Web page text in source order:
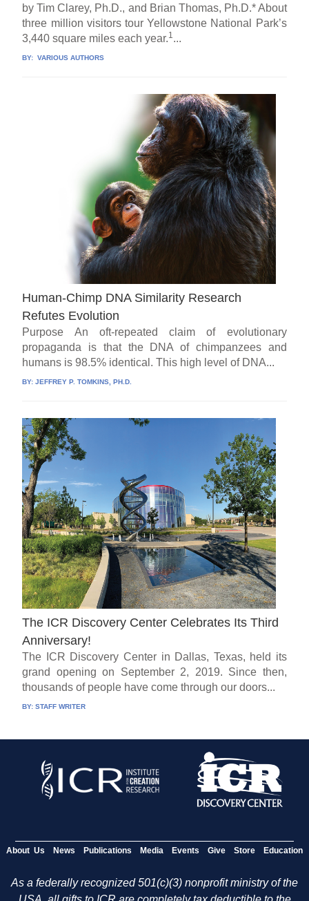
by Tim Clarey, Ph.D., and Brian Thomas, Ph.D.* About
three million visitors tour Yellowstone National Park’s
3,440 square miles each year.1...
BY: VARIOUS AUTHORS
Human-Chimp DNA Similarity Research
Refutes Evolution
Purpose An oft-repeated claim of evolutionary
propaganda is that the DNA of chimpanzees and
humans is 98.5% identical. This high level of DNA...
BY:JEFFREY P. TOMKINS, PH.D.
The ICR Discovery Center Celebrates Its Third
Anniversary!
The ICR Discovery Center in Dallas, Texas, held its
grand opening on September 2, 2019. Since then,
thousands of people have come through our doors...
BY:STAFF WRITER
About Us News Publications Media Events Give Store Education
As a federally recognized 501(c)(3) nonprofit ministry of the